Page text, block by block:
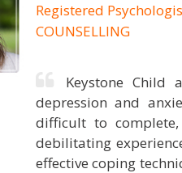
Registered
COUNSELLING
Keystone Child
depression and
difficult to
debilitating
effective coping